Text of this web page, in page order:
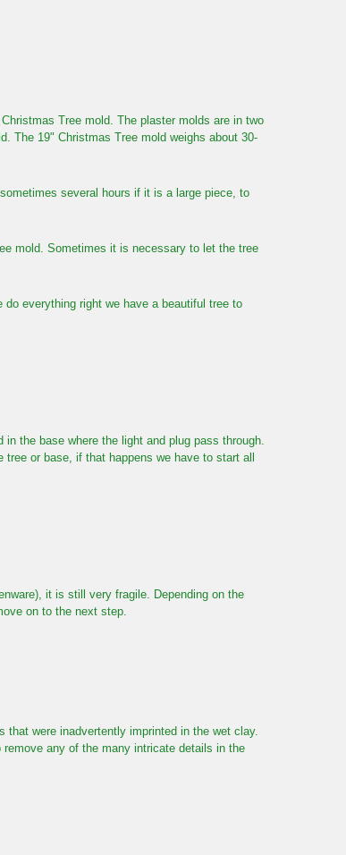
Tree mold. The plaster molds are in two
The 19" Christmas Tree mold weighs about 30-
several hours if it is a large piece, to
mold. Sometimes it is necessary to let the tree
everything right we have a beautiful tree to
the base where the light and plug pass through.
or base, if that happens we have to start all
it is still very fragile. Depending on the
on to the next step.
were inadvertently imprinted in the wet clay.
any of the many intricate details in the